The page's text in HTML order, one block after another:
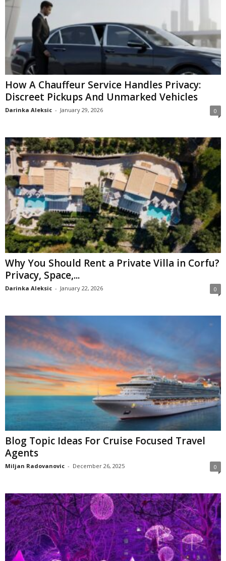
How A Chauffeur Service Handles Privacy:
Discreet Pickups And Unmarked Vehicles
Darinka Aleksic - January 29, 2026 0
Why You Should Rent a Private Villa in Corfu?
Privacy, Space,...
Darinka Aleksic - January 22, 2026 0
Blog Topic Ideas For Cruise Focused Travel
Agents
Miljan Radovanovic - December 26, 2025 0